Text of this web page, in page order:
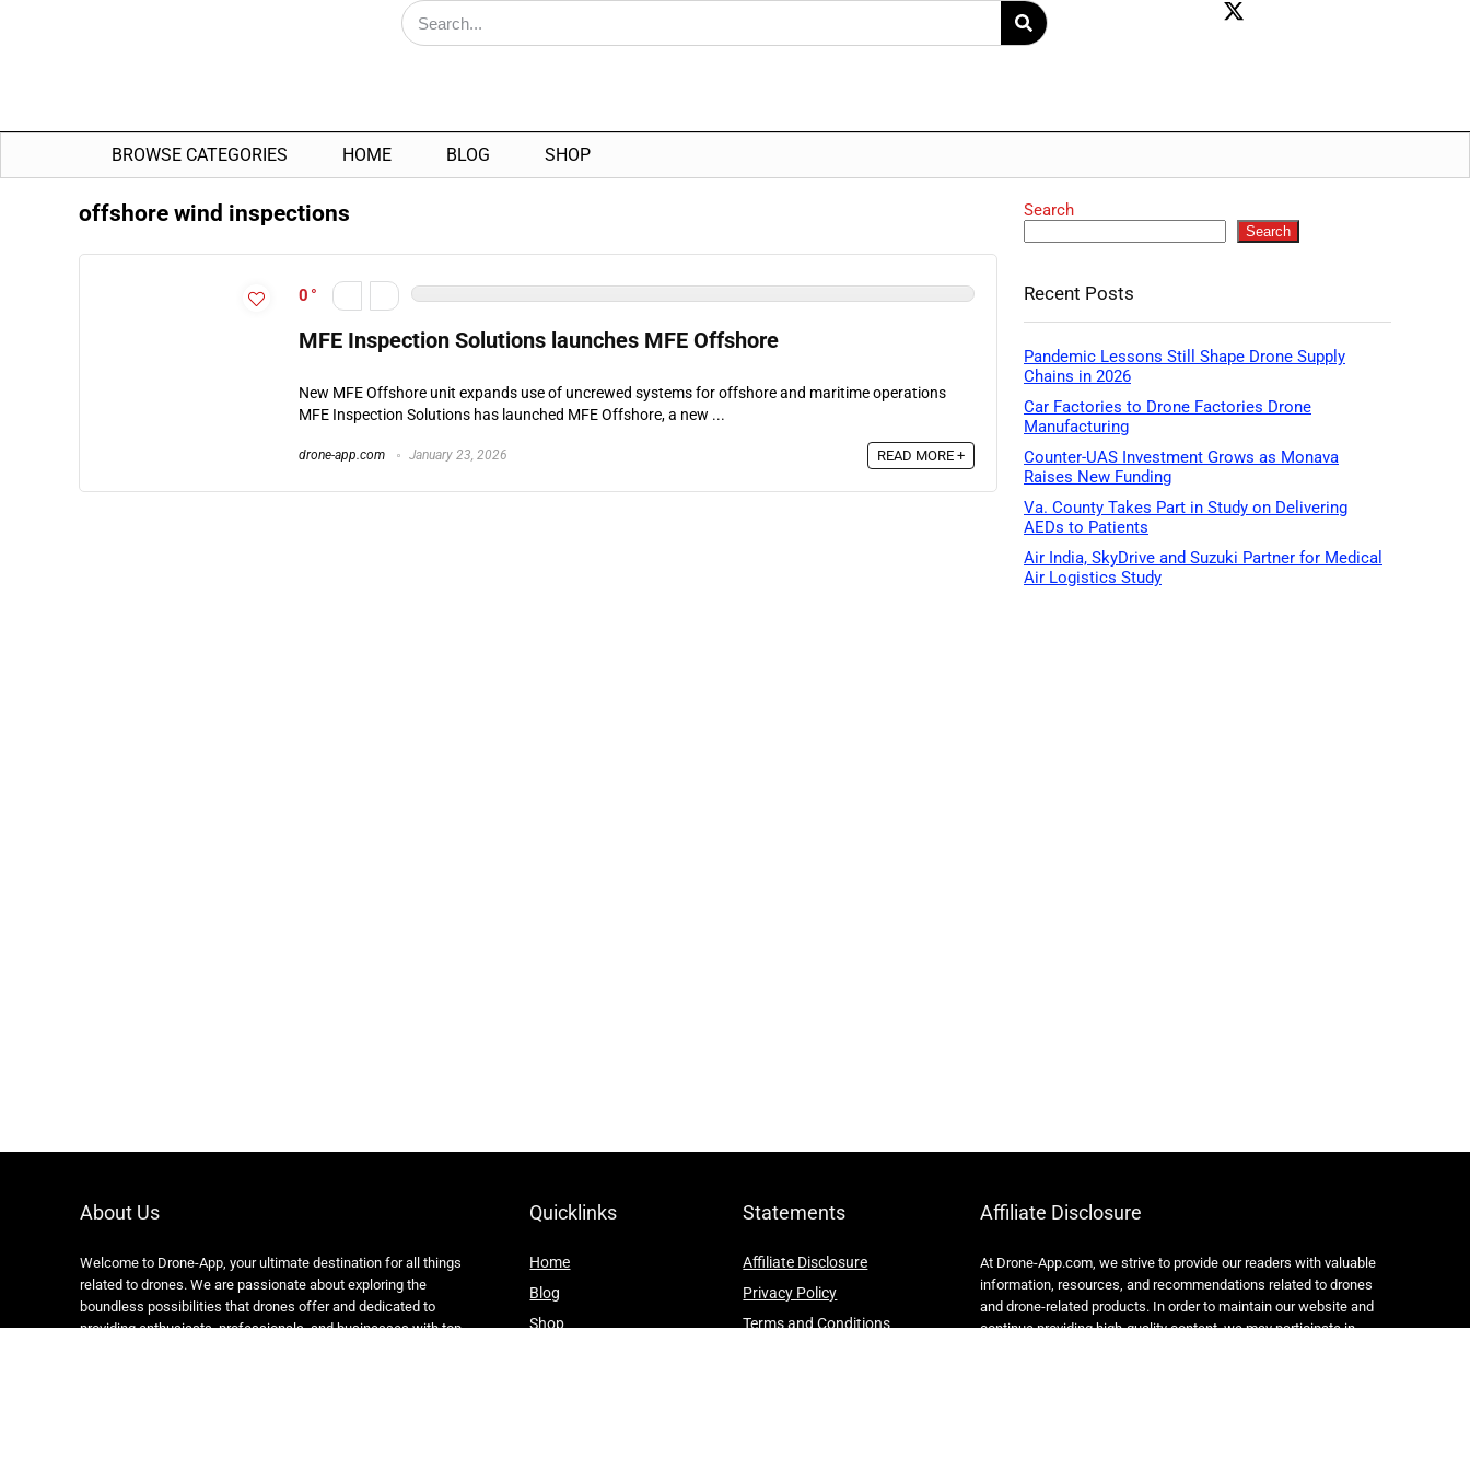
BROWSE CATEGORIES HOME BLOG SHOP
offshore wind inspections
0
MFE Inspection Solutions launches MFE Offshore
New MFE Offshore unit expands use of uncrewed systems for offshore and maritime operations
MFE Inspection Solutions has launched MFE Offshore, a new ...
drone-app.com January 23, 2026 READ MORE +
Search
Search
Recent Posts
Pandemic Lessons Still Shape Drone Supply
Chains in 2026
Car Factories to Drone Factories Drone
Manufacturing
Counter-UAS Investment Grows as Monava
Raises New Funding
Va. County Takes Part in Study on Delivering
AEDs to Patients
Air India, SkyDrive and Suzuki Partner for Medical
Air Logistics Study
About Us
Welcome to Drone-App, your ultimate destination for all things
related to drones. We are passionate about exploring the
boundless possibilities that drones offer and dedicated to
providing enthusiasts, professionals, and businesses with top-
Quicklinks
Home
Blog
Shop
Statements
Affiliate Disclosure
Privacy Policy
Terms and Conditions
Affiliate Disclosure
At Drone-App.com, we strive to provide our readers with valuable
information, resources, and recommendations related to drones
and drone-related products. In order to maintain our website and
continue providing high-quality content, we may participate in